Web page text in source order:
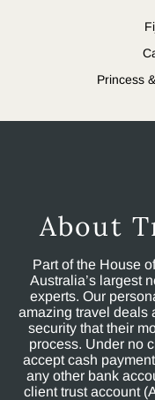
Princess
About
Part of the House
Australia’s largest
experts. Our
amazing travel deals
security that their
process. Under no
accept cash
any other bank
client trust account